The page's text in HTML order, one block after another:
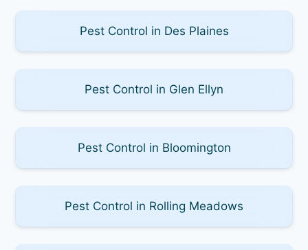
Pest Control in Des Plaines
Pest Control in Glen Ellyn
Pest Control in Bloomington
Pest Control in Rolling Meadows